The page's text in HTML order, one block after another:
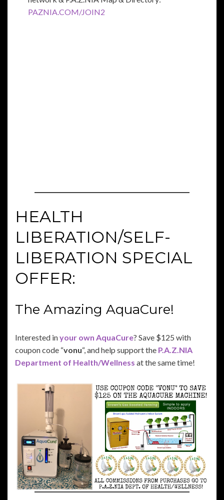
PAZNIA.COM/JOIN2
HEALTH
LIBERATION/SELF-
LIBERATION SPECIAL
OFFER:
The Amazing AquaCure!
Interested inyour own AquaCure? Save $125 with
coupon code “vonu“, and help support the P.A.Z.NIA
Department of Health/Wellness at the same time!